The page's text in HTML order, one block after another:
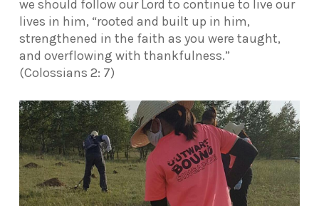
we should follow our Lord to continue to live our
lives in him, “rooted and built up in him,
strengthened in the faith as you were taught,
and overflowing with thankfulness.”
(Colossians 2: 7)